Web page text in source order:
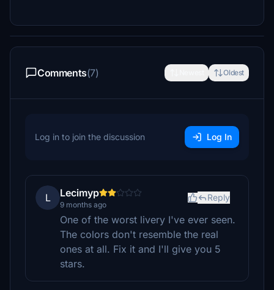
Comments(7) Oldest
Log in to join the discussion Log In
L Lecimyp
9 months ago
Reply
One of the worst livery I've ever seen.
The colors don't resemble the real
ones at all. Fix it and I'll give you 5
stars.